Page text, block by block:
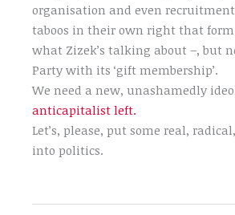
organisation and even recruitment
taboos in their own right that
what Zizek’s talking about –, but
Party with its ‘gift membership’.
We need a new, unashamedly
anticapitalist left.
Let’s, please, put some real,
into politics.